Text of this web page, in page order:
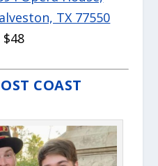
TX 77550
COAST